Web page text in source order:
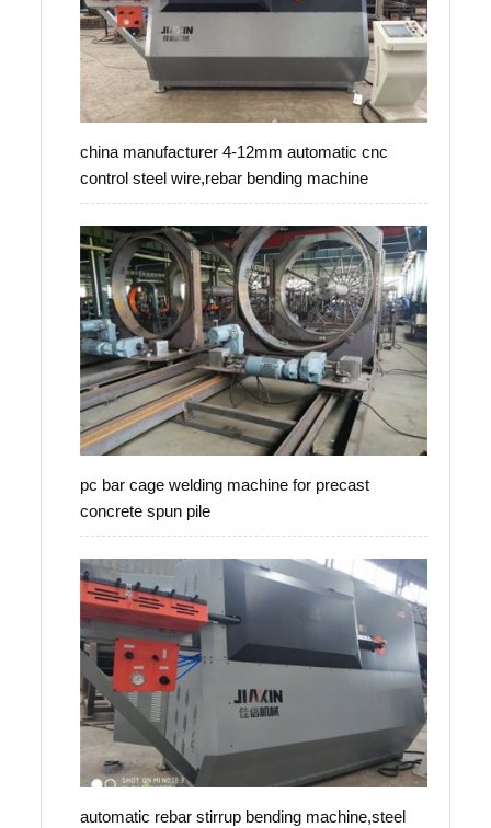
china manufacturer 4-12mm automatic cnc
control steel wire,rebar bending machine
pc bar cage welding machine for precast
concrete spun pile
automatic rebar stirrup bending machine,steel